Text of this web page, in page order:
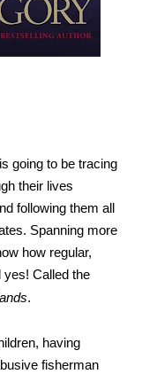
going to be tracing
their lives
following them all
Spanning more
how regular,
Called the
.
having
fisherman